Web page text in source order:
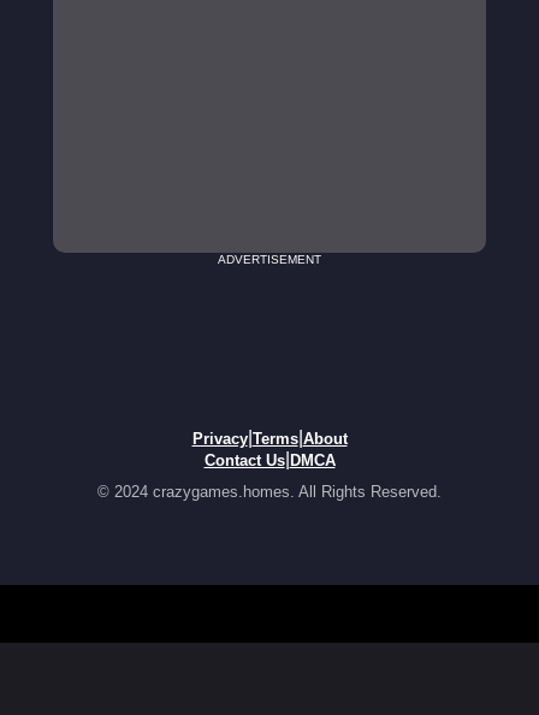
ADVERTISEMENT
Privacy| Terms| About
Contact Us| DMCA
© 2024 crazygames.homes. All Rights Reserved.